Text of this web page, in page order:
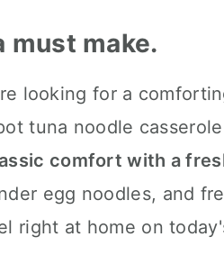
the slow cooked eats
What readers are saying.
must make.
looking for a
tuna noodle
comfort with a
egg noodles, and
right at home on